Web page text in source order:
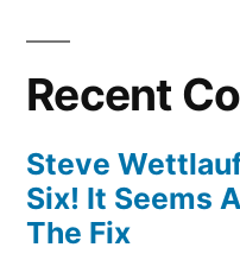
Recent
Steve
Six! It Seems
The Fix